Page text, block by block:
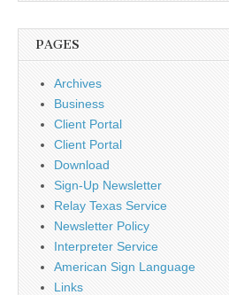
PAGES
Archives
Business
Client Portal
Client Portal
Download
Sign-Up Newsletter
Relay Texas Service
Newsletter Policy
Interpreter Service
American Sign Language
Links